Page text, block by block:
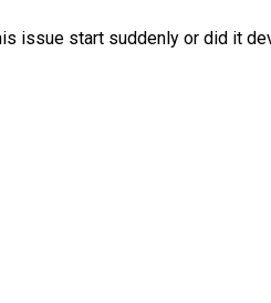
issue start suddenly or did it